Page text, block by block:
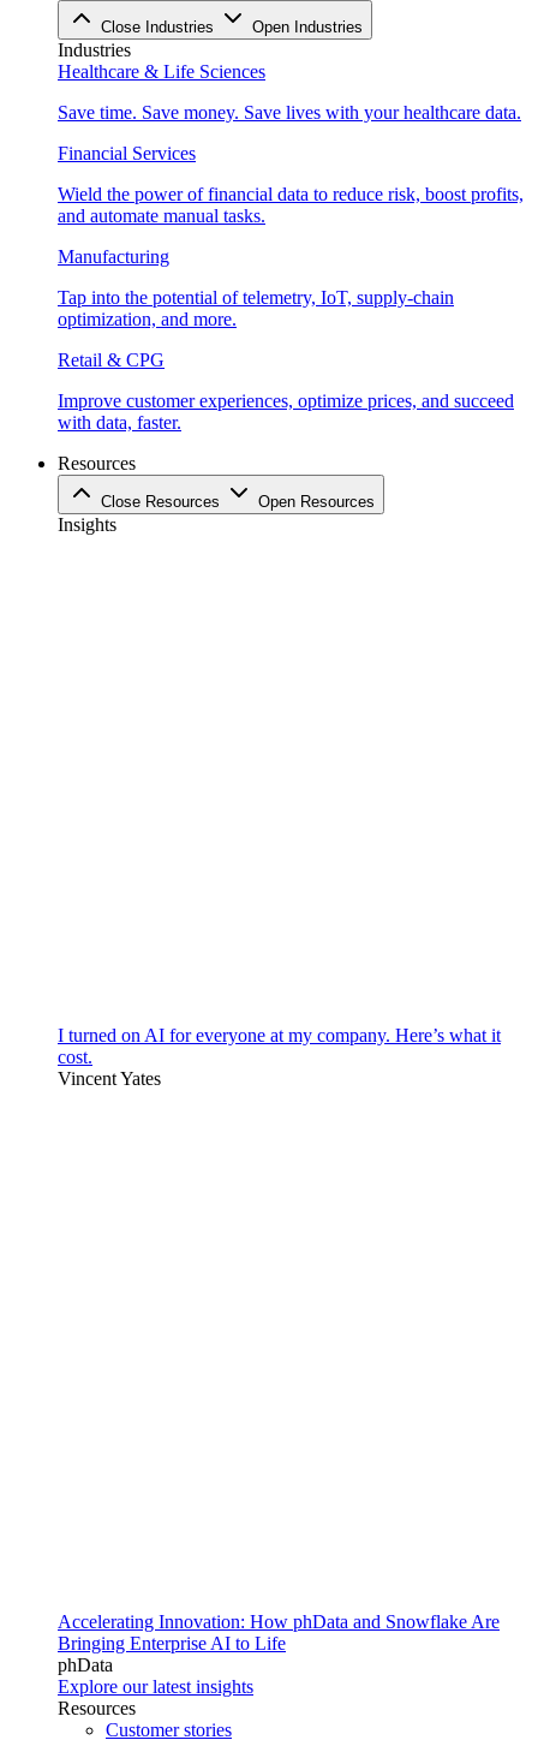
Close Industries Open Industries
Industries
Healthcare & Life Sciences
Save time. Save money. Save lives with your healthcare data.
Financial Services
Wield the power of financial data to reduce risk, boost profits,
and automate manual tasks.
Manufacturing
Tap into the potential of telemetry, IoT, supply-chain
optimization, and more.
Retail & CPG
Improve customer experiences, optimize prices, and succeed
with data, faster.
Resources
Close Resources Open Resources
Insights
I turned on AI for everyone at my company. Here’s what it
cost.
Vincent Yates
Accelerating Innovation: How phData and Snowflake Are
Bringing Enterprise AI to Life
phData
Explore our latest insights
Resources
Customer stories